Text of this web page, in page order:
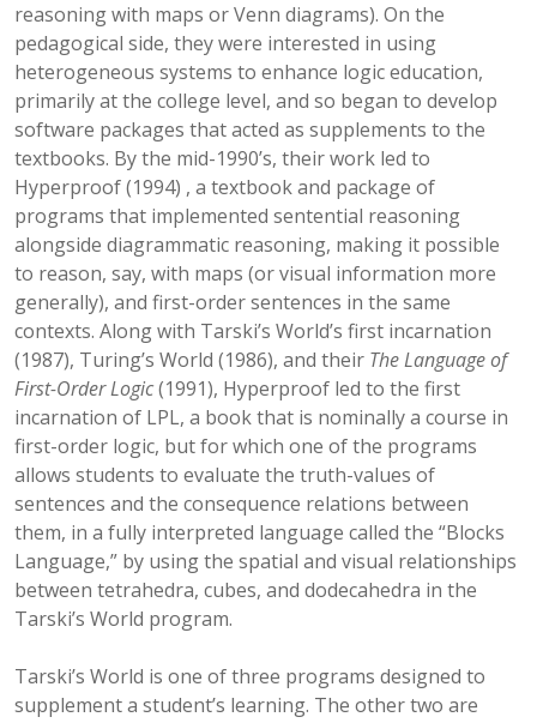
reasoning with maps or Venn diagrams). On the
pedagogical side, they were interested in using
heterogeneous systems to enhance logic education,
primarily at the college level, and so began to develop
software packages that acted as supplements to the
textbooks. By the mid-1990’s, their work led to
Hyperproof (1994) , a textbook and package of
programs that implemented sentential reasoning
alongside diagrammatic reasoning, making it possible
to reason, say, with maps (or visual information more
generally), and first-order sentences in the same
contexts. Along with Tarski’s World’s first incarnation
(1987), Turing’s World (1986), and their The Language of
First-Order Logic(1991), Hyperproof led to the first
incarnation of LPL, a book that is nominally a course in
first-order logic, but for which one of the programs
allows students to evaluate the truth-values of
sentences and the consequence relations between
them, in a fully interpreted language called the “Blocks
Language,” by using the spatial and visual relationships
between tetrahedra, cubes, and dodecahedra in the
Tarski’s World program.
Tarski’s World is one of three programs designed to
supplement a student’s learning. The other two are